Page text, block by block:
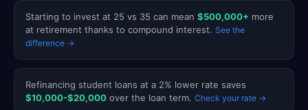
Starting to invest at 25 vs 35 can mean $500,000+ more
at retirement thanks to compound interest. See the
difference →
Refinancing student loans at a 2% lower rate saves
$10,000-$20,000 over the loan term. Check your rate →